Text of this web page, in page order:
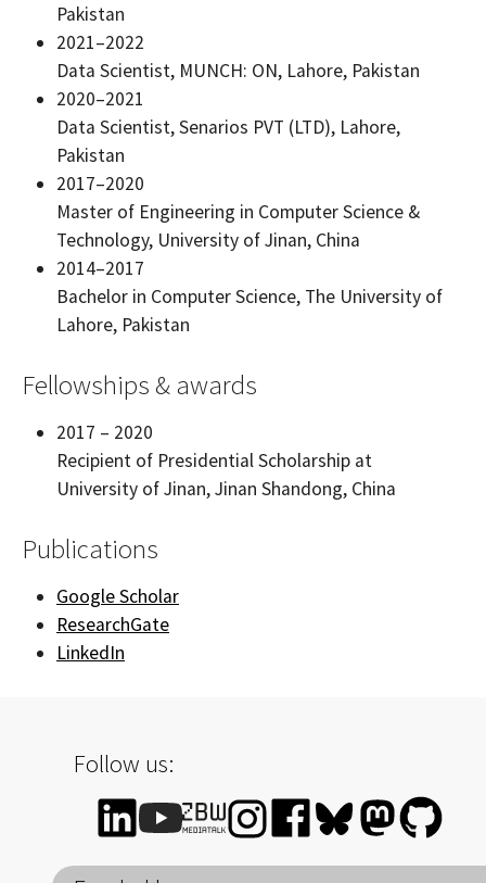
Pakistan
2021–2022
Data Scientist, MUNCH: ON, Lahore, Pakistan
2020–2021
Data Scientist, Senarios PVT (LTD), Lahore,
Pakistan
2017–2020
Master of Engineering in Computer Science &
Technology, University of Jinan, China
2014–2017
Bachelor in Computer Science, The University of
Lahore, Pakistan
Fellowships & awards
2017 – 2020
Recipient of Presidential Scholarship at
University of Jinan, Jinan Shandong, China
Publications
Google Scholar
ResearchGate
LinkedIn
Follow us: